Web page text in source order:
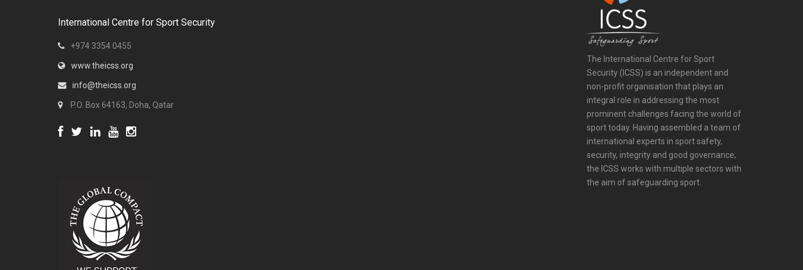
International Centre for Sport Security
+974 3354 0455
www.theicss.org
info@theicss.org
P.O. Box 64163, Doha, Qatar
The International Centre for Sport
Security (ICSS) is an independent and
non-profit organisation that plays an
integral role in addressing the most
prominent challenges facing the world of
sport today. Having assembled a team of
international experts in sport safety,
security, integrity and good governance;
the ICSS works with multiple sectors with
the aim of safeguarding sport.